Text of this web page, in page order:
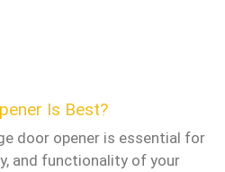
Is Best?
door opener is essential for
and functionality of your